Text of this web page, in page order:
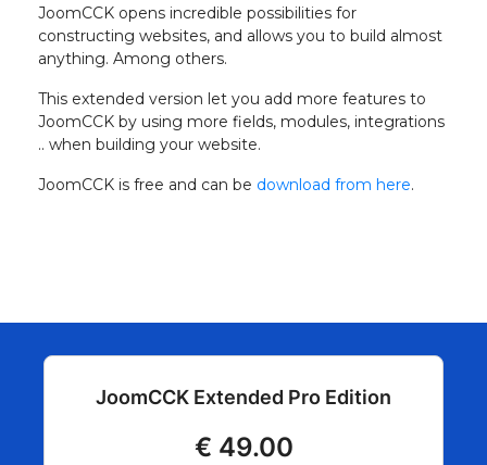
JoomCCK opens incredible possibilities for
constructing websites, and allows you to build almost
anything. Among others.
This extended version let you add more features to
JoomCCK by using more fields, modules, integrations
.. when building your website.
JoomCCK is free and can be download from here.
JoomCCK Extended Pro Edition
€ 49.00